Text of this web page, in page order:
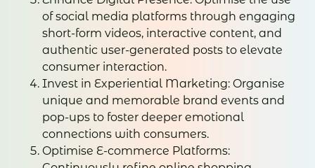
of social media platforms through engaging
short-form videos, interactive content, and
authentic user-generated posts to elevate
consumer interaction.
Invest in Experiential Marketing: Organise
unique and memorable brand events and
pop-ups to foster deeper emotional
connections with consumers.
Optimise E-commerce Platforms: